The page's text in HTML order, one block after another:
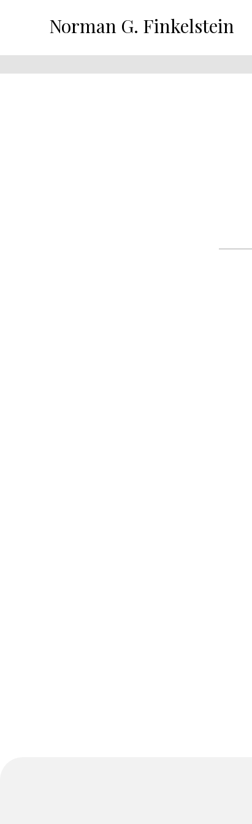
Norman G. Finkelstein